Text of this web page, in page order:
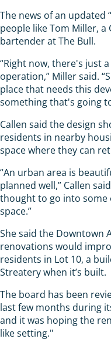
The news of an updated
people like Tom Miller,
bartender at The Bull.
“Right now, there's just
operation,” Miller said.
place that needs this
something that's going
Callen said the design
residents in nearby
space where they can
“An urban area is
planned well,” Callen
thought to go into some
space.”
She said the Downtown
renovations would
residents in Lot 10, a
Streatery when it’s built.
The board has been
last few months during
and it was hoping the
like setting."